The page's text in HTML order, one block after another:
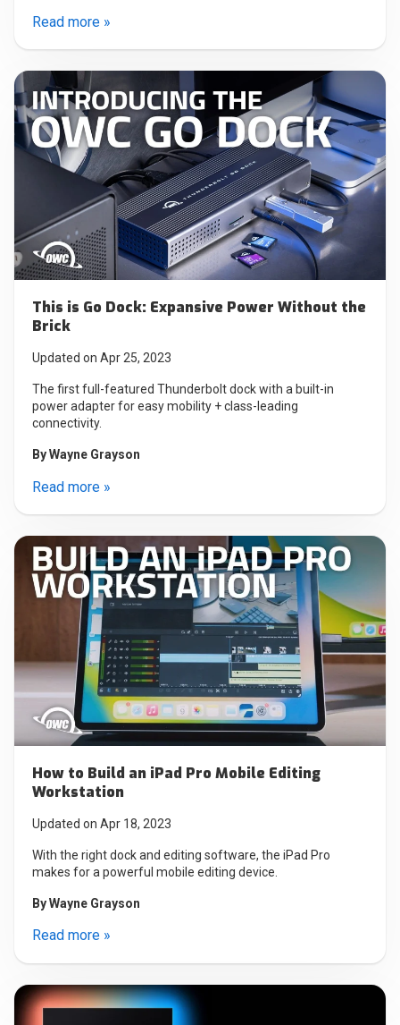
Read more »
This is Go Dock: Expansive Power Without the
Brick
Updated on Apr 25, 2023
The first full-featured Thunderbolt dock with a built-in
power adapter for easy mobility + class-leading
connectivity.
ByWayne Grayson
Read more »
How to Build an iPad Pro Mobile Editing
Workstation
Updated on Apr 18, 2023
With the right dock and editing software, the iPad Pro
makes for a powerful mobile editing device.
ByWayne Grayson
Read more »